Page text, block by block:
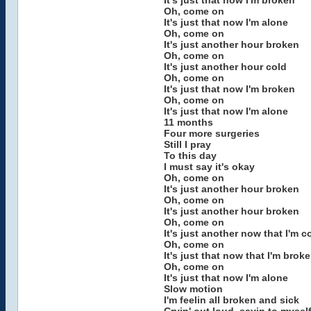
Oh, come on
It's just that now I'm alone
Oh, come on
It's just another hour broken
Oh, come on
It's just another hour cold
Oh, come on
It's just that now I'm broken
Oh, come on
It's just that now I'm alone
11 months
Four more surgeries
Still I pray
To this day
I must say it's okay
Oh, come on
It's just another hour broken
Oh, come on
It's just another hour broken
Oh, come on
It's just another now that I'm
Oh, come on
It's just that now that I'm
Oh, come on
It's just that now I'm alone
Slow motion
I'm feelin all broken and sick